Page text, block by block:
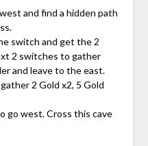
and find a hidden path
switch and get the 2
2 switches to gather
and leave to the east.
2 Gold x2, 5 Gold
go west. Cross this cave